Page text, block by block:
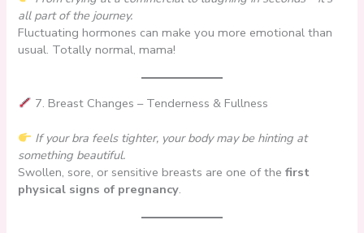
all part of the journey.
Fluctuating hormones can make you more emotional than
usual. Totally normal, mama!
7. Breast Changes – Tenderness & Fullness
If your bra feels tighter, your body may be hinting at
something beautiful.
Swollen, sore, or sensitive breasts are one of thefirst
physical signs of pregnancy.